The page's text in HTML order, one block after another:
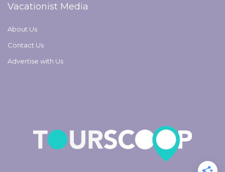
Vacationist Media
About Us
Contact Us
Advertise with Us